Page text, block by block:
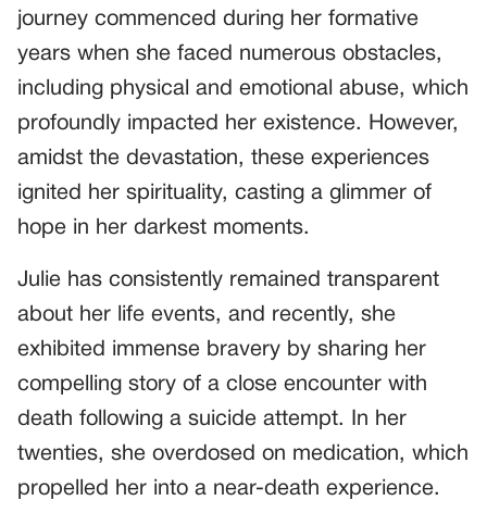
journey commenced during her formative
years when she faced numerous obstacles,
including physical and emotional abuse, which
profoundly impacted her existence. However,
amidst the devastation, these experiences
ignited her spirituality, casting a glimmer of
hope in her darkest moments.
Julie has consistently remained transparent
about her life events, and recently, she
exhibited immense bravery by sharing her
compelling story of a close encounter with
death following a suicide attempt. In her
twenties, she overdosed on medication, which
propelled her into a near-death experience.